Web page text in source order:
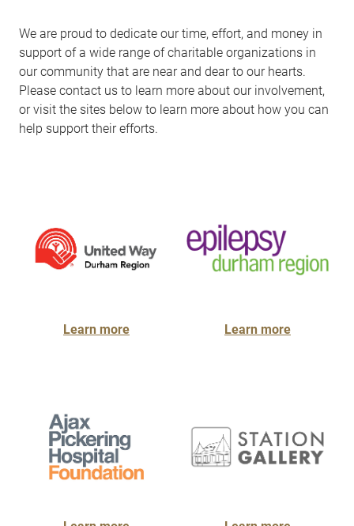
We are proud to dedicate our time, effort, and money in
support of a wide range of charitable organizations in
our community that are near and dear to our hearts.
Please contact us to learn more about our involvement,
or visit the sites below to learn more about how you can
help support their efforts.
Learn more Learn more